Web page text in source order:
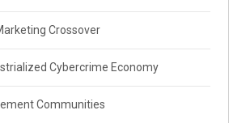
Crossover
Cybercrime Economy
Communities